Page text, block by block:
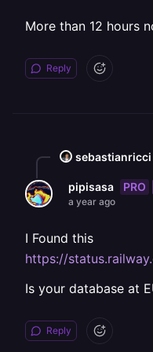
More than 12 hours
Reply
sebastianricci
pipisasa PRO
a year ago
I Found this
https://
Is your database at
Reply